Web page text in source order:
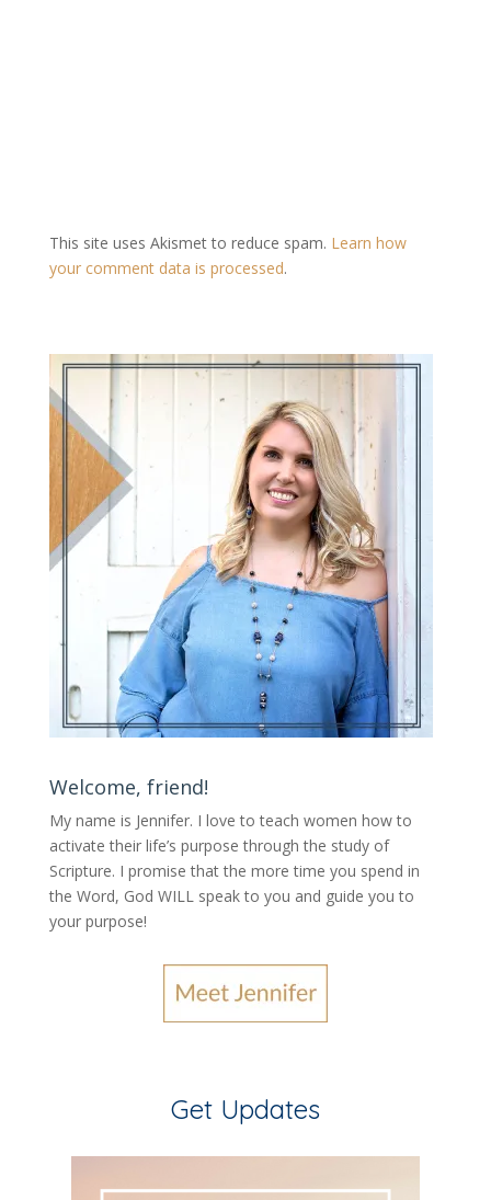
This site uses Akismet to reduce spam. Learn how
your comment data is processed.
Welcome, friend!
My name is Jennifer. I love to teach women how to
activate their life’s purpose through the study of
Scripture. I promise that the more time you spend in
the Word, God WILL speak to you and guide you to
your purpose!
Get Updates